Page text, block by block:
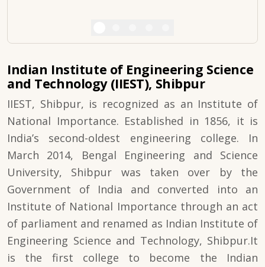
Indian Institute of Engineering Science
and Technology (IIEST), Shibpur
IIEST, Shibpur, is recognized as an Institute of
National Importance. Established in 1856, it is
India’s second-oldest engineering college. In
March 2014, Bengal Engineering and Science
University, Shibpur was taken over by the
Government of India and converted into an
Institute of National Importance through an act
of parliament and renamed as Indian Institute of
Engineering Science and Technology, Shibpur.It
is the first college to become the Indian